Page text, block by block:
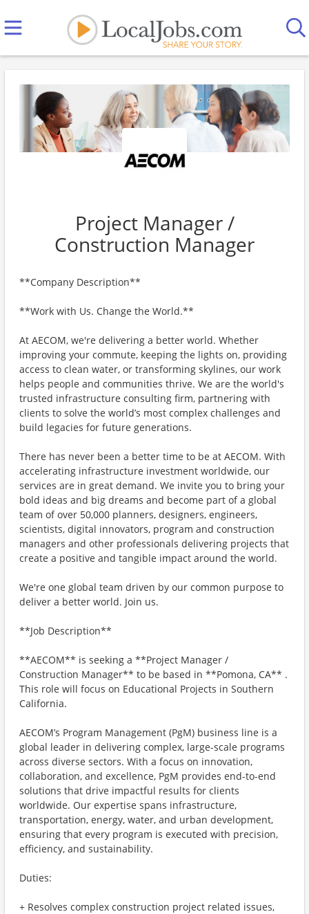
Project Manager /
Construction Manager
**Company Description**
**Work with Us. Change the World.**
At AECOM, we're delivering a better world. Whether
improving your commute, keeping the lights on, providing
access to clean water, or transforming skylines, our work
helps people and communities thrive. We are the world's
trusted infrastructure consulting firm, partnering with
clients to solve the world’s most complex challenges and
build legacies for future generations.
There has never been a better time to be at AECOM. With
accelerating infrastructure investment worldwide, our
services are in great demand. We invite you to bring your
bold ideas and big dreams and become part of a global
team of over 50,000 planners, designers, engineers,
scientists, digital innovators, program and construction
managers and other professionals delivering projects that
create a positive and tangible impact around the world.
We're one global team driven by our common purpose to
deliver a better world. Join us.
**Job Description**
**AECOM** is seeking a **Project Manager /
Construction Manager** to be based in **Pomona, CA** .
This role will focus on Educational Projects in Southern
California.
AECOM’s Program Management (PgM) business line is a
global leader in delivering complex, large-scale programs
across diverse sectors. With a focus on innovation,
collaboration, and excellence, PgM provides end-to-end
solutions that drive impactful results for clients
worldwide. Our expertise spans infrastructure,
transportation, energy, water, and urban development,
ensuring that every program is executed with precision,
efficiency, and sustainability.
Duties:
+ Resolves complex construction project related issues,